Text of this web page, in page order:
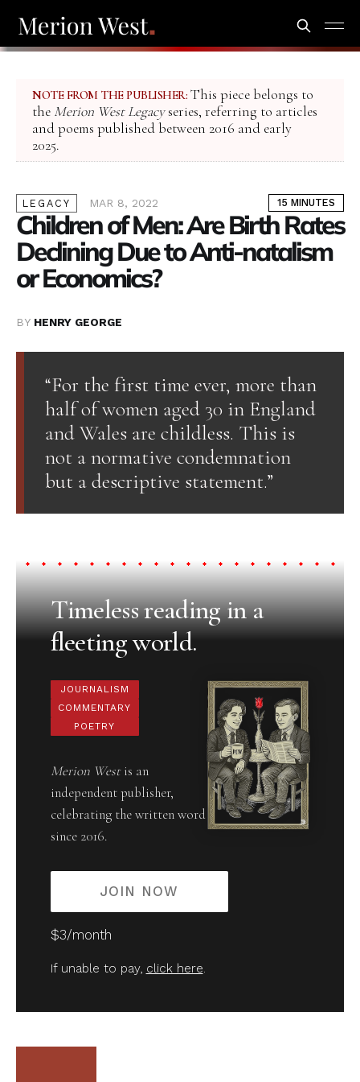
NOTE FROM THE PUBLISHER: This piece belongs to
the Merion West Legacyseries, referring to articles
and poems published between 2016 and early
2025.
LEGACY MAR 8, 2022 15 MINUTES
Children of Men: Are Birth Rates
Declining Due to Anti-natalism
or Economics?
BY HENRY GEORGE
“For the first time ever, more than
half of women aged 30 in England
and Wales are childless. This is
not a normative condemnation
but a descriptive statement.”
Timeless reading in a
fleeting world.
JOURNALISM
COMMENTARY
POETRY
Merion Westis an
independent publisher,
celebrating the written word
since 2016.
JOIN NOW
$3/month
If unable to pay, click here.